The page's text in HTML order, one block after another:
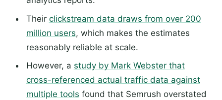
Their clickstream data draws from over 200
million users, which makes the estimates
reasonably reliable at scale.
However, a study by Mark Webster that
cross-referenced actual traffic data against
multiple tools found that Semrush overstated